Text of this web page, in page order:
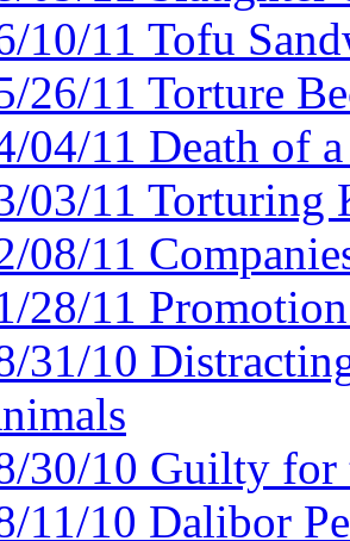
10/11 Tofu
26/11 Torture
04/11 Death of
03/11 Torturing
08/11
28/11
31/10
30/10 Guilty for
11/10 Dalibor